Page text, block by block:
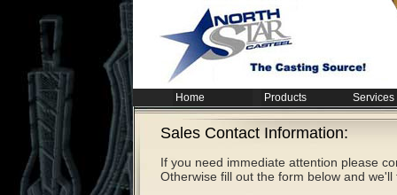
Sales Contact Information:
If you need immediate attention please
Otherwise fill out the form below and
Home Products Services